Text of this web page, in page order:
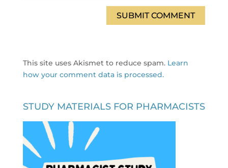
This site uses Akismet to reduce spam. Learn
how your comment data is processed.
STUDY MATERIALS FOR PHARMACISTS